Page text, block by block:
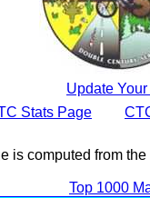
Update Your
Stats Page
is computed from
Top 1000